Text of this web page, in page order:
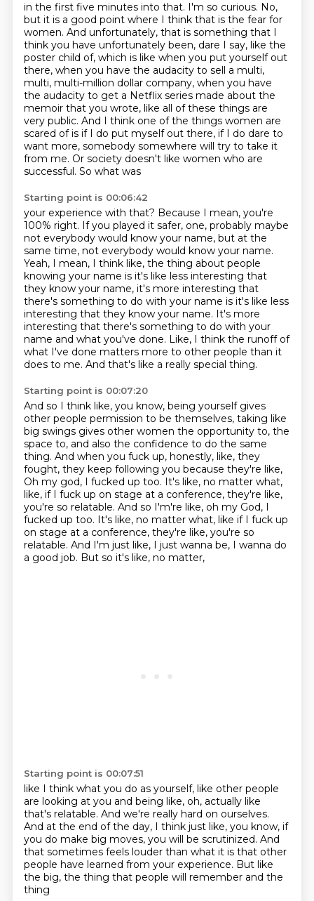
in the first five minutes into that. I'm so curious. No,
but it is a good point where I think that is the fear for
women. And unfortunately, that is something that I
think you have unfortunately been, dare I say, like the
poster child of, which is like when you put yourself out
there, when you have the audacity to sell a multi,
multi, multi-million dollar company, when you have
the audacity to get a Netflix series made about the
memoir that you wrote, like all of these things are
very public. And I think one of the things women are
scared of is if I do put myself out there, if I do dare to
want more, somebody somewhere will try to take it
from me. Or society doesn't like women who are
successful. So what was
Starting point is 00:06:42
your experience with that? Because I mean, you're
100% right. If you played it safer, one, probably maybe
not everybody would know your name, but at the
same time, not everybody would know your name.
Yeah, I mean, I think like, the thing about people
knowing your name is it's like less interesting that
they know your name, it's more interesting that
there's something to do with your name is it's like less
interesting that they know your name. It's more
interesting that there's something to do with your
name and what you've done. Like, I think the runoff of
what I've done matters more to other people than it
does to me. And that's like a really special thing.
Starting point is 00:07:20
And so I think like, you know, being yourself gives
other people permission to be themselves, taking like
big swings gives other women the opportunity to, the
space to, and also the confidence to do the same
thing. And when you fuck up, honestly, like, they
fought, they keep following you because they're like,
Oh my god, I fucked up too. It's like, no matter what,
like, if I fuck up on stage at a conference, they're like,
you're so relatable. And so I'm're like, oh my God, I
fucked up too. It's like, no matter what, like if I fuck up
on stage at a conference, they're like, you're so
relatable. And I'm just like, I just wanna be, I wanna do
a good job. But so it's like, no matter,
Starting point is 00:07:51
like I think what you do as yourself, like other people
are looking at you and being like, oh, actually like
that's relatable. And we're really hard on ourselves.
And at the end of the day, I think just like, you know, if
you do make big moves, you will be scrutinized. And
that sometimes feels louder than what it is that other
people have learned from your experience. But like
the big, the thing that people will remember and the
thing